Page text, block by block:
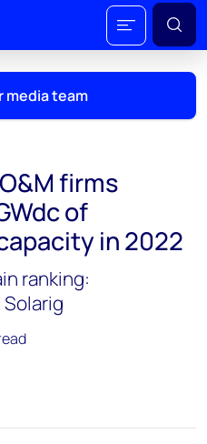
media team
firms
of
in 2022
ranking:
Solarig